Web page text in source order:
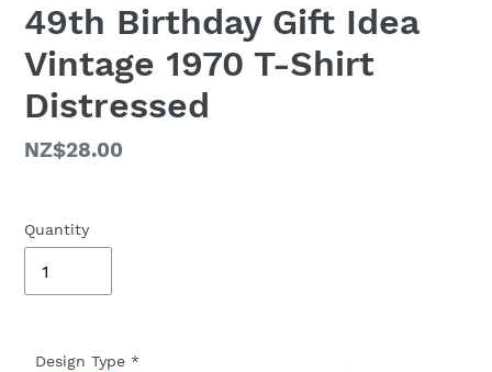
49th Birthday Gift Idea
Vintage 1970 T-Shirt
Distressed
Regular
NZ$28.00
Quantity
Design Type *